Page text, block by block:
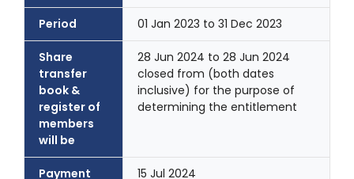
Period 01 Jan 2023 to 31 Dec 2023
Share
transfer
book &
register of
members
will be
28 Jun 2024 to 28 Jun 2024
closed from (both dates
inclusive) for the purpose of
determining the entitlement
Payment
15 Jul 2024